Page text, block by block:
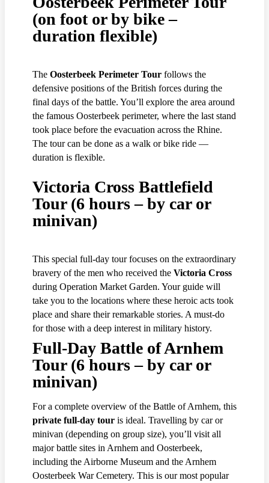
(on foot or by bike –
duration flexible)
The Oosterbeek Perimeter Tour follows the
defensive positions of the British forces during the
final days of the battle. You’ll explore the area around
the famous Oosterbeek perimeter, where the last stand
took place before the evacuation across the Rhine.
The tour can be done as a walk or bike ride —
duration is flexible.
Victoria Cross Battlefield
Tour (6 hours – by car or
minivan)
This special full-day tour focuses on the extraordinary
bravery of the men who received the Victoria Cross
during Operation Market Garden. Your guide will
take you to the locations where these heroic acts took
place and share their remarkable stories. A must-do
for those with a deep interest in military history.
Full-Day Battle of Arnhem
Tour (6 hours – by car or
minivan)
For a complete overview of the Battle of Arnhem, this
private full-day tour is ideal. Travelling by car or
minivan (depending on group size), you’ll visit all
major battle sites in Arnhem and Oosterbeek,
including the Airborne Museum and the Arnhem
Oosterbeek War Cemetery. This is our most popular